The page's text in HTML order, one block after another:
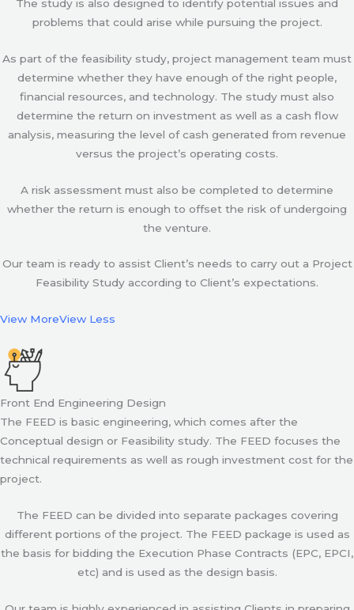
The study is also designed to identify potential issues and
problems that could arise while pursuing the project.
As part of the feasibility study, project management team must
determine whether they have enough of the right people,
financial resources, and technology. The study must also
determine the return on investment as well as a cash flow
analysis, measuring the level of cash generated from revenue
versus the project’s operating costs.
A risk assessment must also be completed to determine
whether the return is enough to offset the risk of undergoing
the venture.
Our team is ready to assist Client’s needs to carry out a Project
Feasibility Study according to Client’s expectations.
View MoreView Less
Front End Engineering Design
The FEED is basic engineering, which comes after the
Conceptual design or Feasibility study. The FEED focuses the
technical requirements as well as rough investment cost for the
project.
The FEED can be divided into separate packages covering
different portions of the project. The FEED package is used as
the basis for bidding the Execution Phase Contracts (EPC, EPCI,
etc) and is used as the design basis.